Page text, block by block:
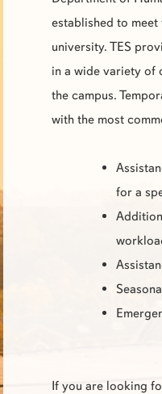
established to
university. TES
in a wide variety of
the campus.
with the most
for a
If you are looking